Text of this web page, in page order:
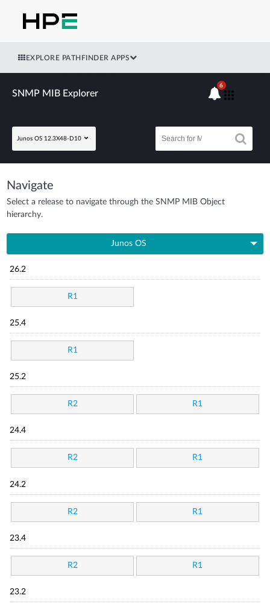
EXPLORE PATHFINDER APPS
SNMP MIB Explorer
Junos OS 12.3X48-D10
6
Navigate
Select a release to navigate through the SNMP MIB Object
hierarchy.
Junos OS
26.2
R1
25.4
R1
25.2
R2 R1
24.4
R2 R1
24.2
R2 R1
23.4
R2 R1
23.2